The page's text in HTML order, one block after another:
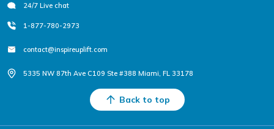
24/7 Live chat
1-877-780-2973
contact@inspireuplift.com
5335 NW 87th Ave C109 Ste #388 Miami, FL 33178
Back to top